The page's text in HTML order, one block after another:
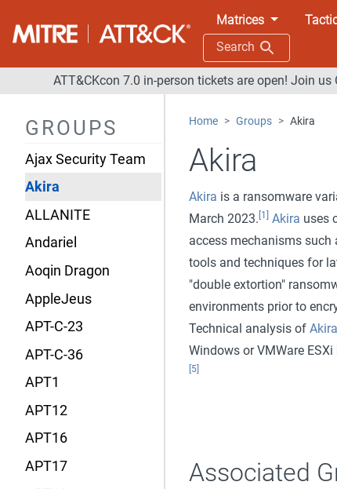
Matrices
Search
ATT&CKcon 7.0 in-person tickets are open! Join us
GROUPS
Overview
Agrius
Ajax Security Team
Akira
ALLANITE
Andariel
Aoqin Dragon
AppleJeus
APT-C-23
APT-C-36
APT1
APT12
APT16
APT17
Home Groups Akira
Akira
Akira is a ransomware
March 2023. [1] Akira uses
access mechanisms
tools and techniques for
"double extortion"
environments prior to
Technical analysis of Akira
Windows or VMWare
[5]
Associated